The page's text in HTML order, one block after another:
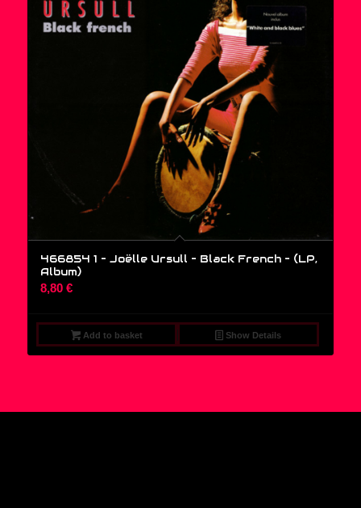
466854 1 – Joëlle Ursull – Black French – (LP,
Album)
8,80 €
Add to basket Show Details